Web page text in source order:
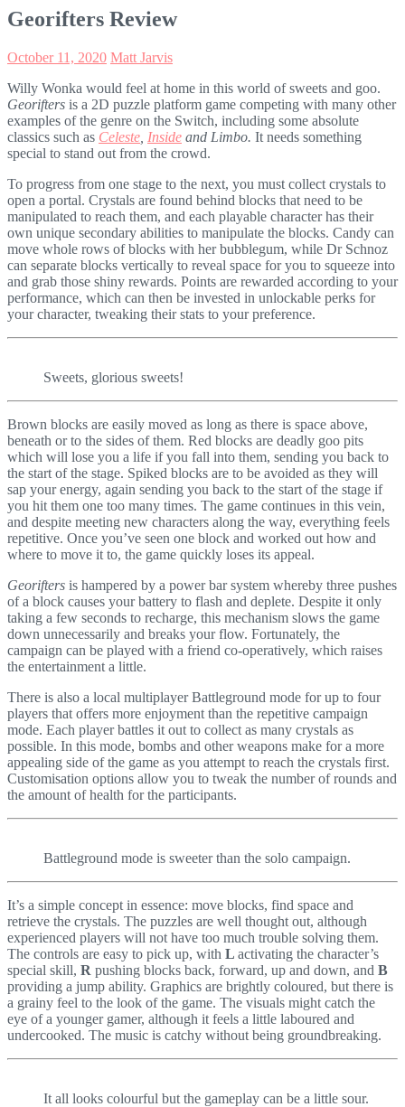
Georifters Review
October 11, 2020 Matt Jarvis
Willy Wonka would feel at home in this world of sweets and goo.
Georifters is a 2D puzzle platform game competing with many other
examples of the genre on the Switch, including some absolute
classics such as Celeste Inside and Limbo. It needs something
special to stand out from the crowd.
To progress from one stage to the next, you must collect crystals to
open a portal. Crystals are found behind blocks that need to be
manipulated to reach them, and each playable character has their
own unique secondary abilities to manipulate the blocks. Candy can
move whole rows of blocks with her bubblegum, while Dr Schnoz
can separate blocks vertically to reveal space for you to squeeze into
and grab those shiny rewards. Points are rewarded according to your
performance, which can then be invested in unlockable perks for
your character, tweaking their stats to your preference.
Sweets, glorious sweets!
Brown blocks are easily moved as long as there is space above,
beneath or to the sides of them. Red blocks are deadly goo pits
which will lose you a life if you fall into them, sending you back to
the start of the stage. Spiked blocks are to be avoided as they will
sap your energy, again sending you back to the start of the stage if
you hit them one too many times. The game continues in this vein,
and despite meeting new characters along the way, everything feels
repetitive. Once you’ve seen one block and worked out how and
where to move it to, the game quickly loses its appeal.
Georifters is hampered by a power bar system whereby three pushes
of a block causes your battery to flash and deplete. Despite it only
taking a few seconds to recharge, this mechanism slows the game
down unnecessarily and breaks your flow. Fortunately, the
campaign can be played with a friend co-operatively, which raises
the entertainment a little.
There is also a local multiplayer Battleground mode for up to four
players that offers more enjoyment than the repetitive campaign
mode. Each player battles it out to collect as many crystals as
possible. In this mode, bombs and other weapons make for a more
appealing side of the game as you attempt to reach the crystals first.
Customisation options allow you to tweak the number of rounds and
the amount of health for the participants.
Battleground mode is sweeter than the solo campaign.
It’s a simple concept in essence: move blocks, find space and
retrieve the crystals. The puzzles are well thought out, although
experienced players will not have too much trouble solving them.
The controls are easy to pick up, with L activating the character’s
special skill, R pushing blocks back, forward, up and down, and B
providing a jump ability. Graphics are brightly coloured, but there is
a grainy feel to the look of the game. The visuals might catch the
eye of a younger gamer, although it feels a little laboured and
undercooked. The music is catchy without being groundbreaking.
It all looks colourful but the gameplay can be a little sour.